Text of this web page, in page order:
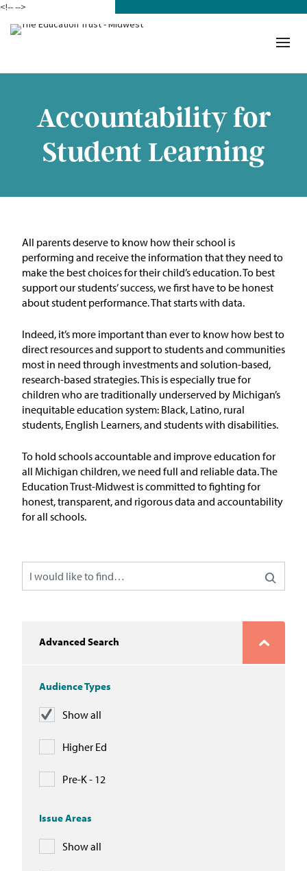
<!---->
Accountability for
Student Learning
All parents deserve to know how their school is
performing and receivethe information that they need to
make the best choicesfor their child’s education.To best
support our students’ success, we first have to be honest
about student performance.Thatstarts with data.
Indeed, it’s more important than ever to know how best to
direct resources and supportto students and communities
most in need through investments and solution-based,
research-based strategies. This is especially true for
children who are traditionally underserved by Michigan’s
inequitable education system: Black, Latino, rural
students, English Learners, and students with disabilities.
To hold schools accountable and improve education for
all Michigan children, we need full and reliable data. The
Education Trust-Midwest is committed to fighting for
honest, transparent, and rigorous data and accountability
for all schools.
Advanced Search
Audience Types
Show all
Higher Ed
Pre-K - 12
Issue Areas
Show all
Our Work in Action
Building a Movement
ETM Team
Leadership Collaborative
Our Impact
Policy and Resources
Reports & Policy Briefs
Fact Sheets & Data Tools
Testimony, Public Comment &
Letters
News & Commentary